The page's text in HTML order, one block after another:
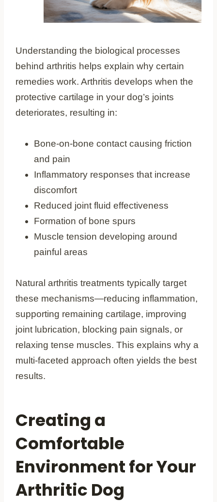
Understanding the biological processes
behind arthritis helps explain why certain
remedies work. Arthritis develops when the
protective cartilage in your dog’s joints
deteriorates, resulting in:
Bone-on-bone contact causing friction
and pain
Inflammatory responses that increase
discomfort
Reduced joint fluid effectiveness
Formation of bone spurs
Muscle tension developing around
painful areas
Natural arthritis treatments typically target
these mechanisms—reducing inflammation,
supporting remaining cartilage, improving
joint lubrication, blocking pain signals, or
relaxing tense muscles. This explains why a
multi-faceted approach often yields the best
results.
Creating a
Comfortable
Environment for Your
Arthritic Dog